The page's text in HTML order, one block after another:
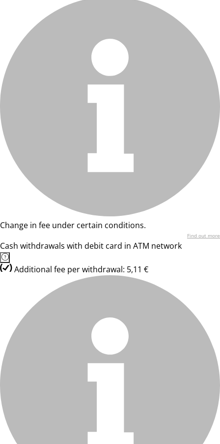
Change in fee under certain conditions.
Find out more
Cash withdrawals with debit card in ATM network
Additional fee per withdrawal: 5,11 €